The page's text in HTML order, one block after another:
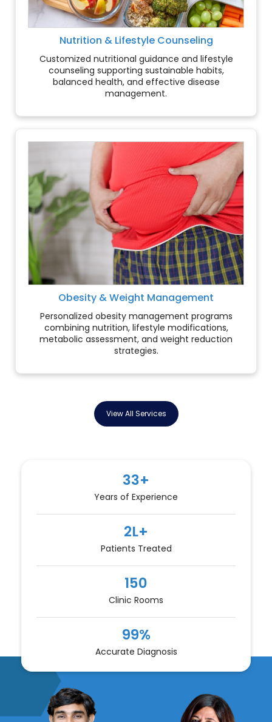
Nutrition & Lifestyle Counseling
Customized nutritional guidance and lifestyle
counseling supporting sustainable habits,
balanced health, and effective disease
management.
Obesity & Weight Management
Personalized obesity management programs
combining nutrition, lifestyle modifications,
metabolic assessment, and weight reduction
strategies.
View All Services
33+
Years of Experience
2L+
Patients Treated
150
Clinic Rooms
99%
Accurate Diagnosis